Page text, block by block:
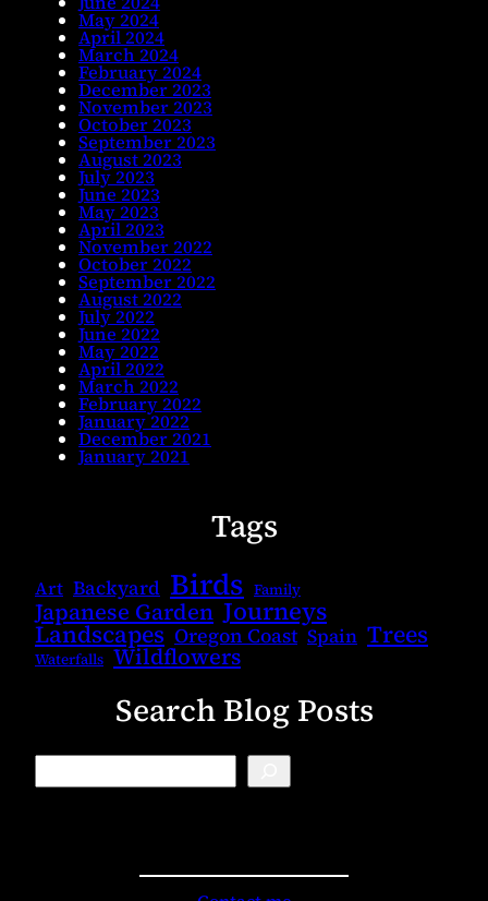
May 2024
April 2024
March 2024
February 2024
December 2023
November 2023
October 2023
September 2023
August 2023
July 2023
June 2023
May 2023
April 2023
November 2022
October 2022
September 2022
August 2022
July 2022
June 2022
May 2022
April 2022
March 2022
February 2022
January 2022
December 2021
January 2021
Tags
Art Backyard Birds Family
Japanese Garden Journeys
Landscapes Oregon Coast Spain Trees
Waterfalls Wildflowers
Search Blog Posts
B